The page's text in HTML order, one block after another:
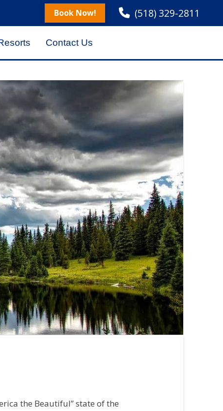
Book Now! (518) 329-2811
Contact Us
the Beautiful” state of the